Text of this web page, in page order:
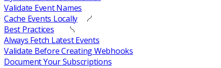
Validate Event Names
Cache Events Locally
Best Practices
Always Fetch Latest Events
Validate Before Creating Webhooks
Document Your Subscriptions